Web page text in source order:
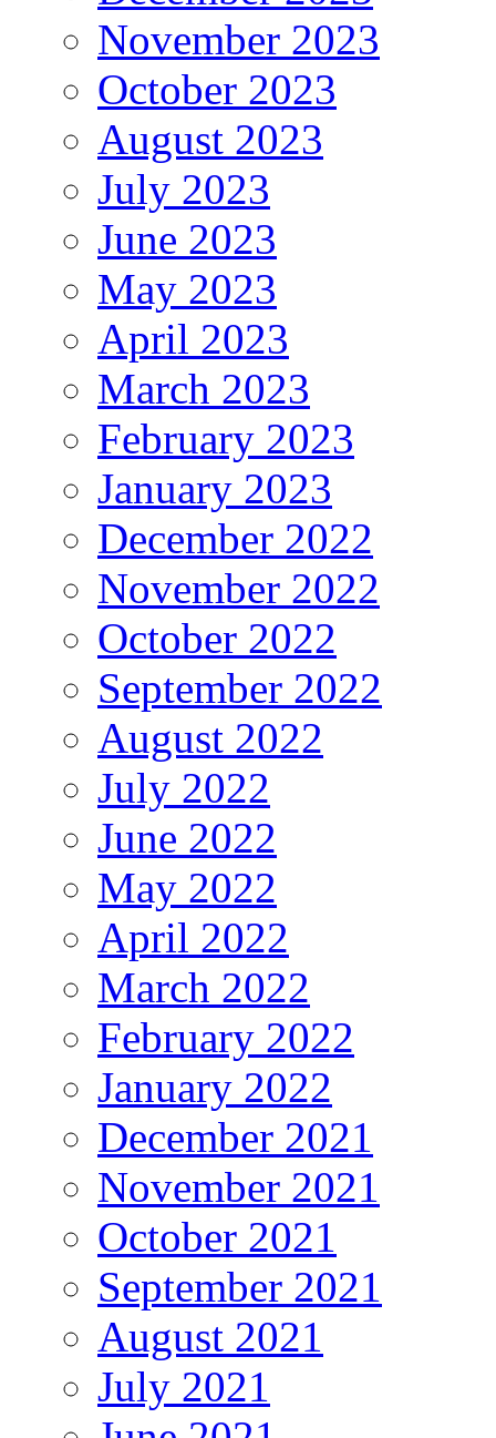
November 2023
October 2023
August 2023
July 2023
June 2023
May 2023
April 2023
March 2023
February 2023
January 2023
December 2022
November 2022
October 2022
September 2022
August 2022
July 2022
June 2022
May 2022
April 2022
March 2022
February 2022
January 2022
December 2021
November 2021
October 2021
September 2021
August 2021
July 2021